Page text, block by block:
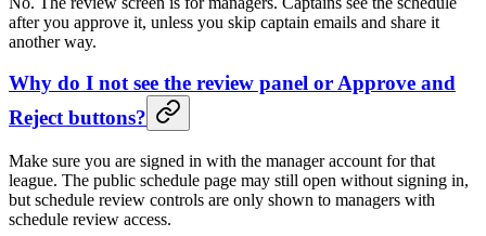
after you approve it, unless you skip captain emails and share it
another way.
Why do I not see the review panel or Approve and
Reject buttons?
Make sure you are signed in with the manager account for that
league. The public schedule page may still open without signing in,
but schedule review controls are only shown to managers with
schedule review access.